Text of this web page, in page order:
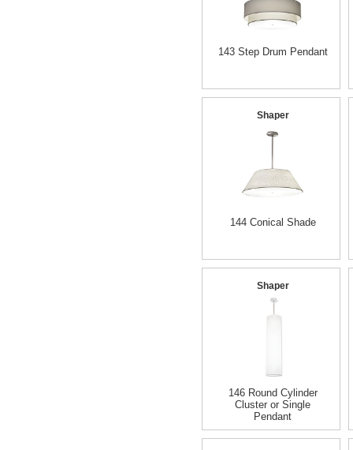
143 Step Drum Pendant
Shaper
144 Conical Shade
Shaper
146 Round Cylinder
Cluster or Single
Pendant